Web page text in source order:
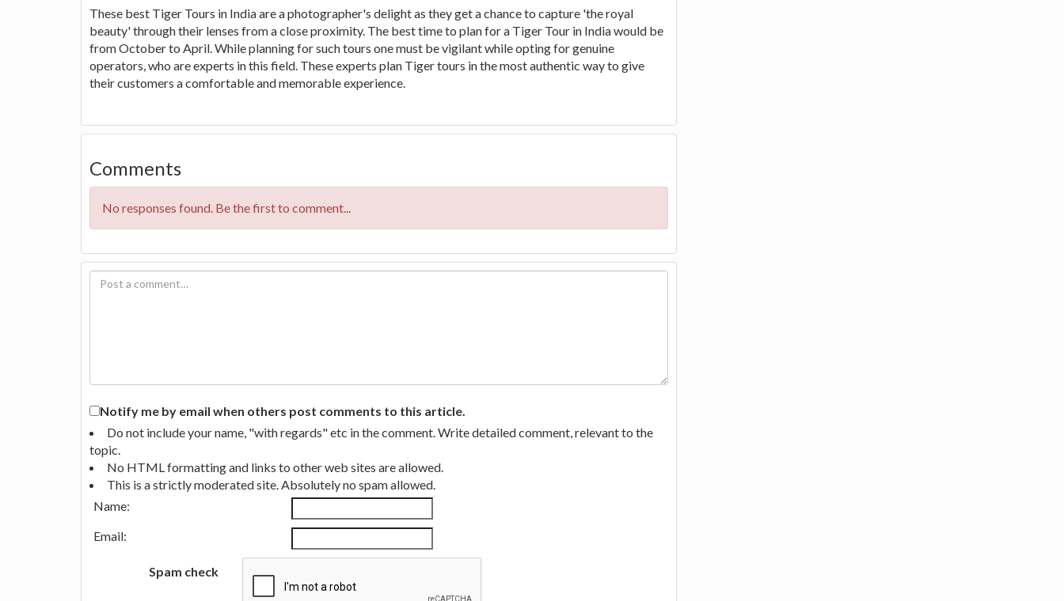
These best Tiger Tours in India are a photographer's delight as they get a chance to capture 'the royal
beauty' through their lenses from a close proximity. The best time to plan for a Tiger Tour in India would be
from October to April. While planning for such tours one must be vigilant while opting for genuine
operators, who are experts in this field. These experts plan Tiger tours in the most authentic way to give
their customers a comfortable and memorable experience.
Comments
No responses found. Be the first to comment...
Notify me by email when others post comments to this article.
Do not include your name, "with regards" etc in the comment. Write detailed comment, relevant to the
topic.
No HTML formatting and links to other web sites are allowed.
This is a strictly moderated site. Absolutely no spam allowed.
Name:
Email:
Spam check